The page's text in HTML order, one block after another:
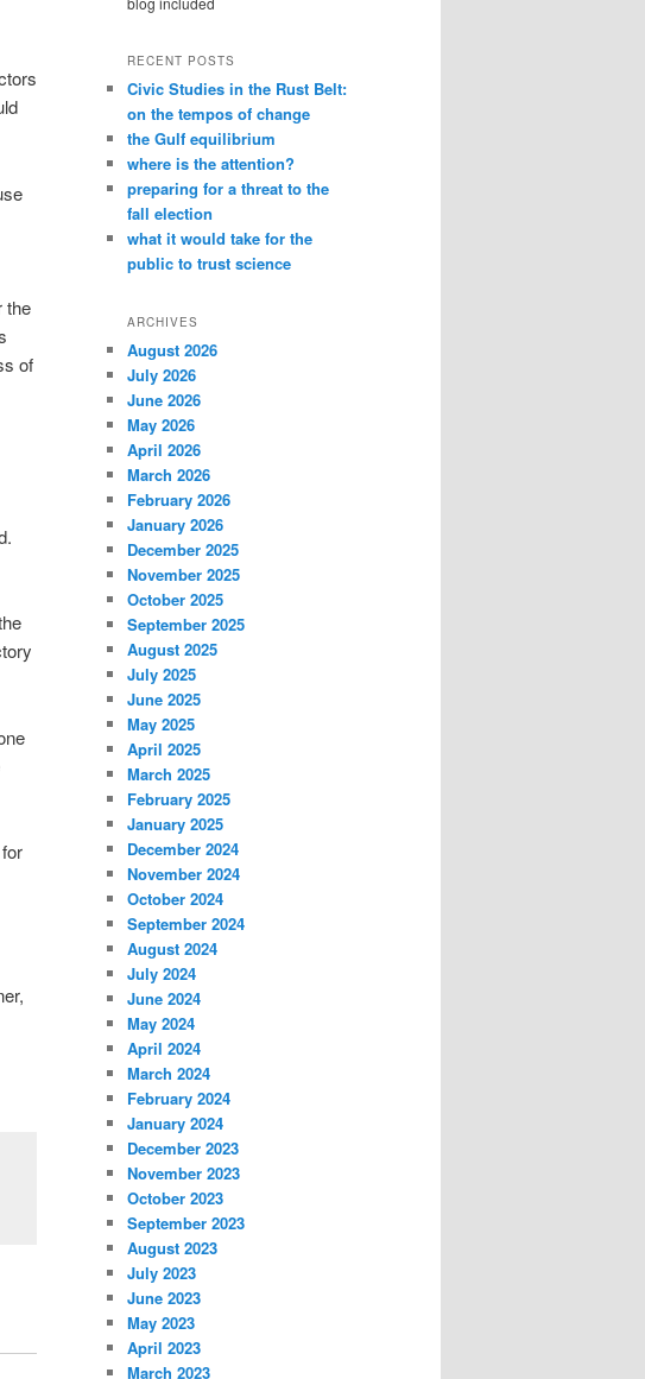
the
of
RECENT POSTS
Civic Studies in the Rust Belt:
on the tempos of change
the Gulf equilibrium
where is the attention?
preparing for a threat to the
fall election
what it would take for the
public to trust science
ARCHIVES
August 2026
July 2026
June 2026
May 2026
April 2026
March 2026
February 2026
January 2026
December 2025
November 2025
October 2025
September 2025
August 2025
July 2025
June 2025
May 2025
April 2025
March 2025
February 2025
January 2025
December 2024
November 2024
October 2024
September 2024
August 2024
July 2024
June 2024
May 2024
April 2024
March 2024
February 2024
January 2024
December 2023
November 2023
October 2023
September 2023
August 2023
July 2023
June 2023
May 2023
April 2023
March 2023